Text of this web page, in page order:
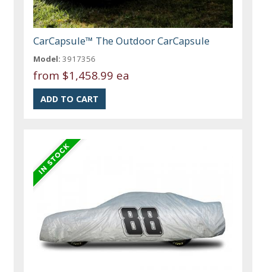
CarCapsule™ The Outdoor CarCapsule
Model: 3917356
from $1,458.99 ea